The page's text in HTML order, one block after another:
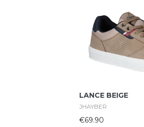
LANCE BEIGE
JHAYBER
€69.90